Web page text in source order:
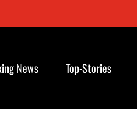
News Top-Stories